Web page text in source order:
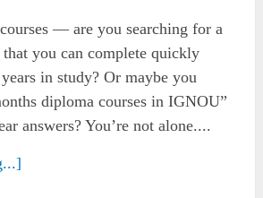
— are you searching for a
you can complete quickly
in study? Or maybe you
diploma courses in IGNOU”
answers? You’re not alone....